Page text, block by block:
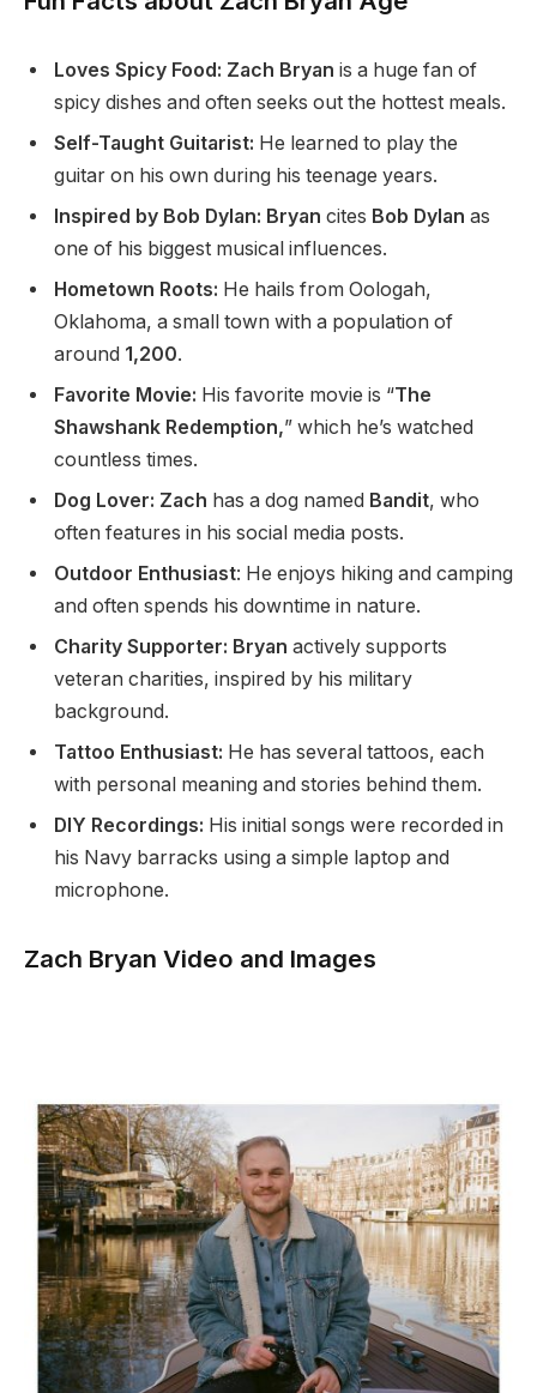
Loves Spicy Food: Zach Bryan is a huge fan of
spicy dishes and often seeks out the hottest meals.
Self-Taught Guitarist: He learned to play the
guitar on his own during his teenage years.
Inspired by Bob Dylan: Bryan cites Bob Dylan as
one of his biggest musical influences.
Hometown Roots: He hails from Oologah,
Oklahoma, a small town with a population of
around 1,200.
Favorite Movie: His favorite movie is “The
Shawshank Redemption,” which he’s watched
countless times.
Dog Lover: Zach has a dog named Bandit, who
often features in his social media posts.
Outdoor Enthusiast: He enjoys hiking and camping
and often spends his downtime in nature.
Charity Supporter: Bryan actively supports
veteran charities, inspired by his military
background.
Tattoo Enthusiast: He has several tattoos, each
with personal meaning and stories behind them.
DIY Recordings: His initial songs were recorded in
his Navy barracks using a simple laptop and
microphone.
Zach Bryan Video and Images